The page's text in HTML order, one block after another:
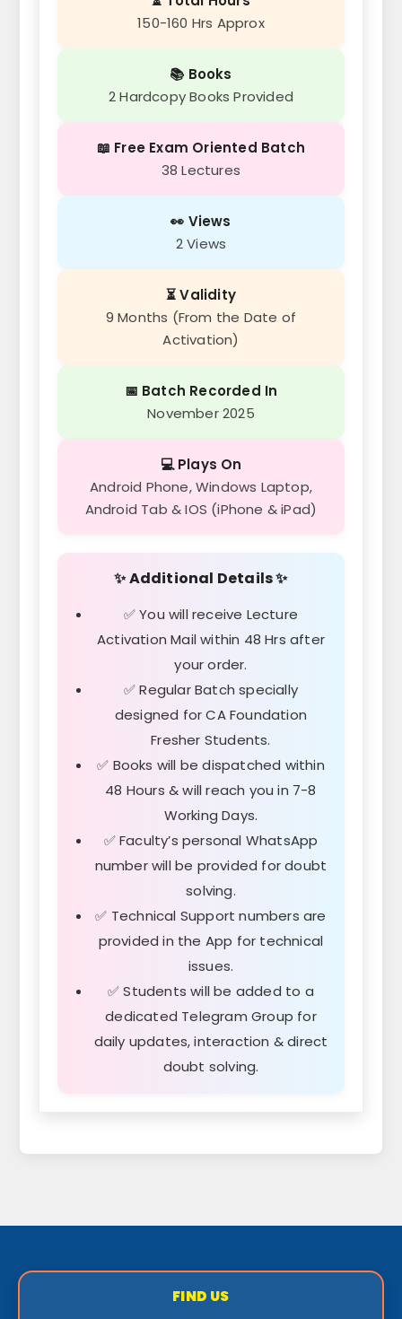
150-160 Hrs Approx
📚 Books
2 Hardcopy Books Provided
📖 Free Exam Oriented Batch
38 Lectures
👀 Views
2 Views
⏳ Validity
9 Months (From the Date of
Activation)
📅 Batch Recorded In
November 2025
💻 Plays On
Android Phone, Windows Laptop,
Android Tab & IOS (iPhone & iPad)
✨ Additional Details ✨
✅ You will receive Lecture
Activation Mail within 48 Hrs after
your order.
✅ Regular Batch specially
designed for CA Foundation
Fresher Students.
✅ Books will be dispatched within
48 Hours & will reach you in 7-8
Working Days.
✅ Faculty’s personal WhatsApp
number will be provided for doubt
solving.
✅ Technical Support numbers are
provided in the App for technical
issues.
✅ Students will be added to a
dedicated Telegram Group for
daily updates, interaction & direct
doubt solving.
FIND US